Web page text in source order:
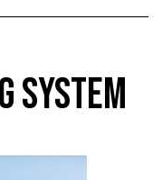
SYSTEM